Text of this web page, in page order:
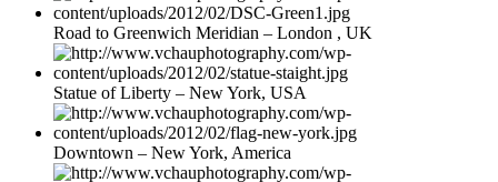
Road to Greenwich Meridian – London , UK
Statue of Liberty – New York, USA
Downtown – New York, America